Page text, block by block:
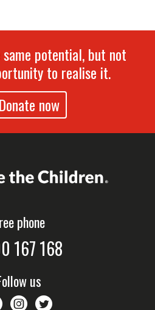
potential, but not
to realise it.
Donate now
phone
167 168
us
savethechildrennz
savethechildrennz
SaveChildrenNZ